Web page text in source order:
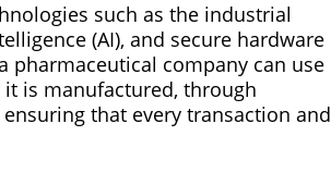
such as the industrial
(AI), and secure hardware
pharmaceutical company can use
is manufactured, through
that every transaction and